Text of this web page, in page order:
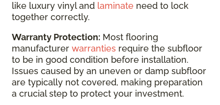
like luxury vinyl and laminate need to lock
together correctly.
Warranty Protection: Most flooring
manufacturer warranties require the subfloor
to be in good condition before installation.
Issues caused by an uneven or damp subfloor
are typically not covered, making preparation
a crucial step to protect your investment.